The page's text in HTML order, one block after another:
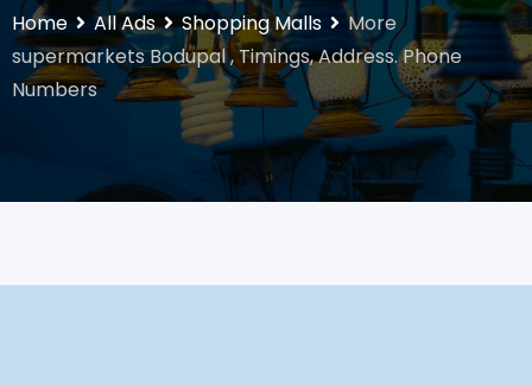
Home All Ads Shopping Malls
More
supermarkets Bodupal , Timings, Address. Phone
Numbers